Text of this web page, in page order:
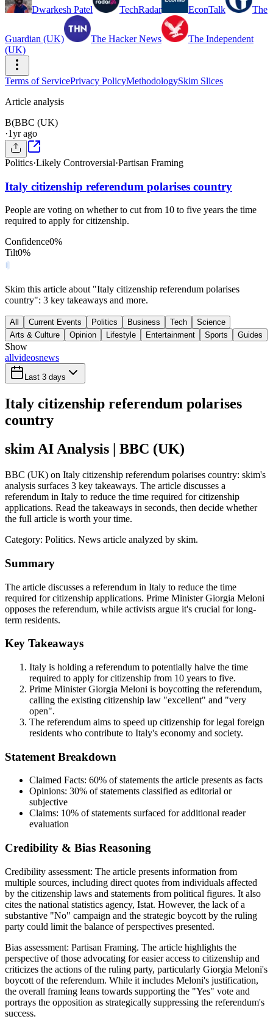
Dwarkesh Patel TechRadar EconTalk The
Guardian (UK) The Hacker News
The Independent
(UK)
Terms of ServicePrivacy PolicyMethodologySkim Slices
Article analysis
B(BBC (UK)
·1yr ago
Politics·Likely Controversial·Partisan Framing
Italy citizenship referendum polarises country
People are voting on whether to cut from 10 to five years the time
required to apply for citizenship.
Confidence0%
Tilt0%
Skim this article about "Italy citizenship referendum polarises
country": 3 key takeaways and more.
All Current Events Politics Business Tech
Science
Arts & Culture
Opinion Lifestyle Entertainment Sports Guides
Show
allvideosnews
Last 3 days
Italy citizenship referendum polarises
country
skim AI Analysis | BBC (UK)
BBC (UK) on Italy citizenship referendum polarises country: skim's
analysis surfaces 3 key takeaways. The article discusses a
referendum in Italy to reduce the time required for citizenship
applications. Read the takeaways in seconds, then decide whether
the full article is worth your time.
Category: Politics. News article analyzed by skim.
Summary
The article discusses a referendum in Italy to reduce the time
required for citizenship applications. Prime Minister Giorgia Meloni
opposes the referendum, while activists argue it's crucial for long-
term residents.
Key Takeaways
Italy is holding a referendum to potentially halve the time
required to apply for citizenship from 10 years to five.
Prime Minister Giorgia Meloni is boycotting the referendum,
calling the existing citizenship law "excellent" and "very
open".
The referendum aims to speed up citizenship for legal foreign
residents who contribute to Italy's economy and society.
Statement Breakdown
Claimed Facts: 60% of statements the article presents as facts
Opinions: 30% of statements classified as editorial or
subjective
Claims: 10% of statements surfaced for additional reader
evaluation
Credibility & Bias Reasoning
Credibility assessment: The article presents information from
multiple sources, including direct quotes from individuals affected
by the citizenship laws and statements from political figures. It also
cites the national statistics agency, Istat. However, the lack of a
substantive "No" campaign and the strategic boycott by the ruling
party could limit the balance of perspectives presented.
Bias assessment: Partisan Framing. The article highlights the
perspective of those advocating for easier access to citizenship and
criticizes the actions of the ruling party, particularly Giorgia Meloni's
boycott of the referendum. While it includes Meloni's justification,
the overall framing leans towards supporting the "Yes" vote and
portrays the opposition as strategically suppressing the referendum's
success.